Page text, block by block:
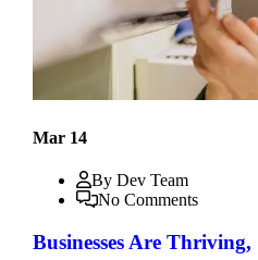
Mar 14
By Dev Team
No Comments
Businesses Are Thriving,